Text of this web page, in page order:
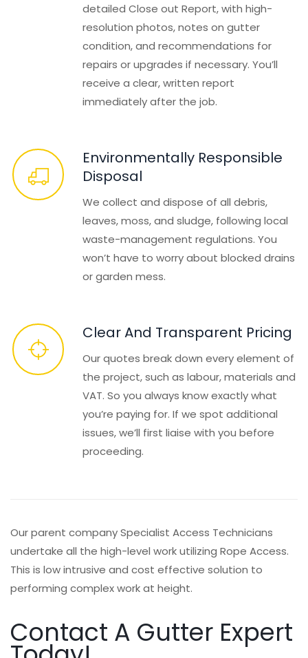
detailed Close out Report, with high-
resolution photos, notes on gutter
condition, and recommendations for
repairs or upgrades if necessary. You’ll
receive a clear, written report
immediately after the job.
Environmentally Responsible
Disposal
We collect and dispose of all debris,
leaves, moss, and sludge, following local
waste-management regulations. You
won’t have to worry about blocked drains
or garden mess.
Clear And Transparent Pricing
Our quotes break down every element of
the project, such as labour, materials and
VAT. So you always know exactly what
you’re paying for. If we spot additional
issues, we’ll first liaise with you before
proceeding.
Our parent company Specialist Access Technicians
undertake all the high-level work utilizing Rope Access.
This is low intrusive and cost effective solution to
performing complex work at height.
Contact A Gutter Expert